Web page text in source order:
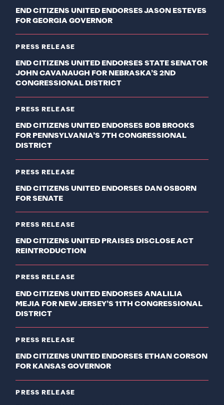
END CITIZENS UNITED ENDORSES JASON ESTEVES
FOR GEORGIA GOVERNOR
PRESS RELEASE
END CITIZENS UNITED ENDORSES STATE SENATOR
JOHN CAVANAUGH FOR NEBRASKA’S 2ND
CONGRESSIONAL DISTRICT
PRESS RELEASE
END CITIZENS UNITED ENDORSES BOB BROOKS
FOR PENNSYLVANIA’S 7TH CONGRESSIONAL
DISTRICT
PRESS RELEASE
END CITIZENS UNITED ENDORSES DAN OSBORN
FOR SENATE
PRESS RELEASE
END CITIZENS UNITED PRAISES DISCLOSE ACT
REINTRODUCTION
PRESS RELEASE
END CITIZENS UNITED ENDORSES ANALILIA
MEJIA FOR NEW JERSEY’S 11TH CONGRESSIONAL
DISTRICT
PRESS RELEASE
END CITIZENS UNITED ENDORSES ETHAN CORSON
FOR KANSAS GOVERNOR
PRESS RELEASE